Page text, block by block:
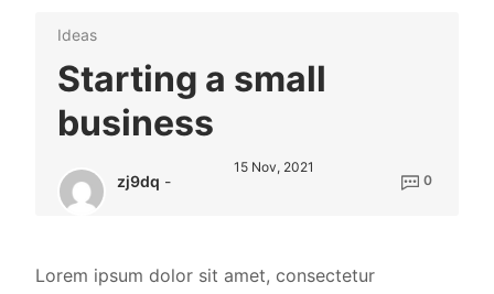
Ideas
Starting a small
business
zj9dq -
15 Nov, 2021
0
Lorem ipsum dolor sit amet, consectetur